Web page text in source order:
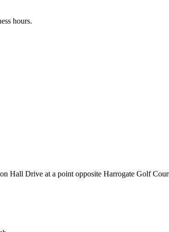
hours.
Hall Drive at a point opposite Harrogate Golf